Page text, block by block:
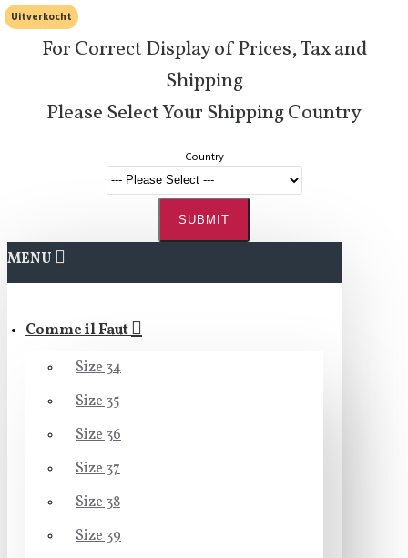
For Correct Display of Prices, Tax and
Shipping
Please Select Your Shipping Country
Country
SUBMIT
MENU
Comme il Faut
Size 34
Size 35
Size 36
Size 37
Size 38
Size 39
Uitverkocht